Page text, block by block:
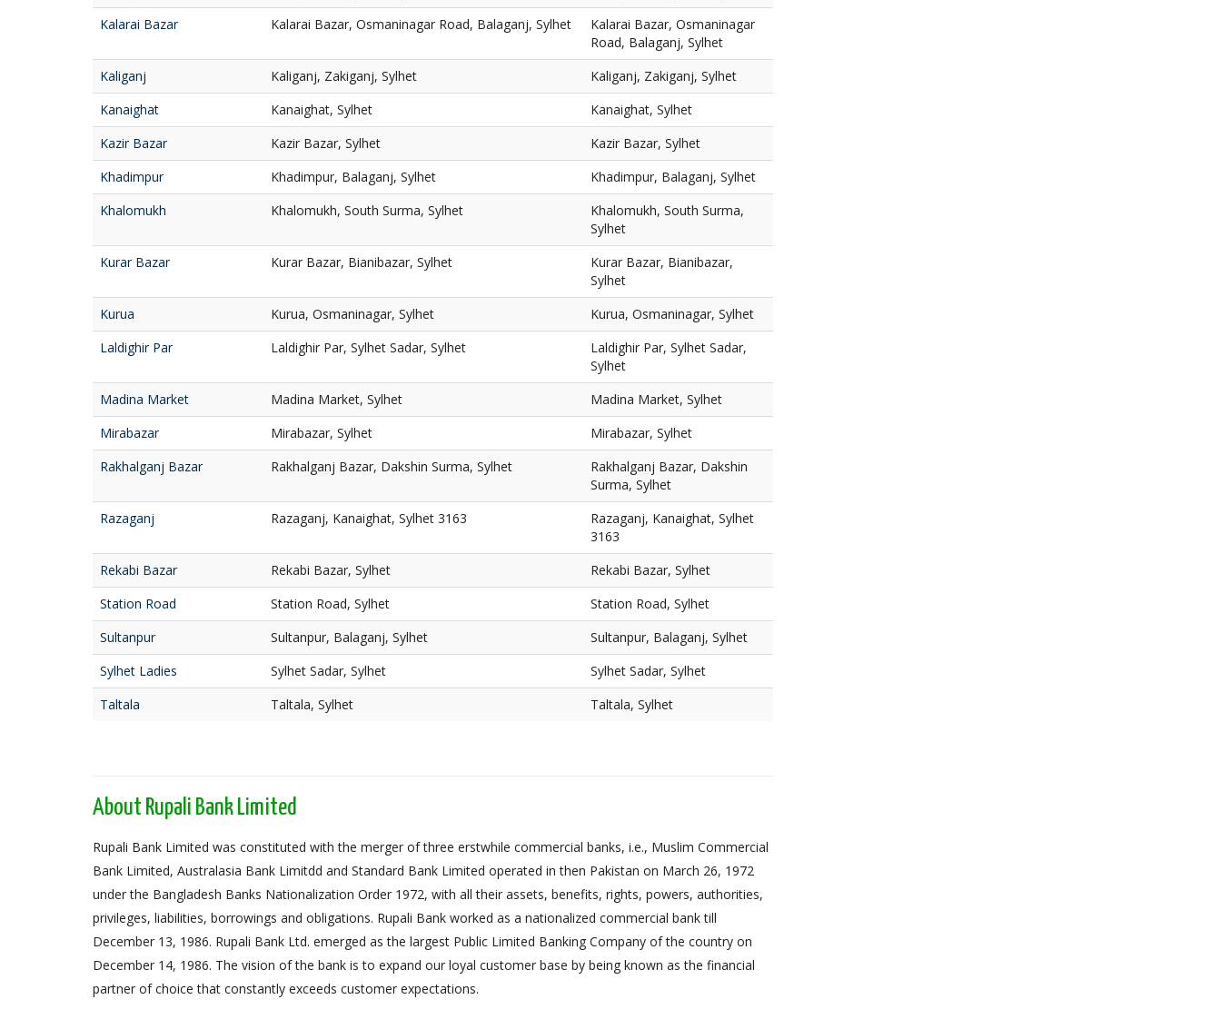
Kalarai Bazar
Kalarai Bazar, Osmaninagar Road, Balaganj, Sylhet
Kalarai Bazar, Osmaninagar
Road, Balaganj, Sylhet
Kaliganj
Kaliganj, Zakiganj, Sylhet
Kaliganj, Zakiganj, Sylhet
Kanaighat
Kanaighat, Sylhet
Kanaighat, Sylhet
Kazir Bazar
Kazir Bazar, Sylhet
Kazir Bazar, Sylhet
Khadimpur
Khadimpur, Balaganj, Sylhet
Khadimpur, Balaganj, Sylhet
Khalomukh
Khalomukh, South Surma, Sylhet
Khalomukh, South Surma,
Sylhet
Kurar Bazar
Kurar Bazar, Bianibazar, Sylhet
Kurar Bazar, Bianibazar,
Sylhet
Kurua
Kurua, Osmaninagar, Sylhet
Kurua, Osmaninagar, Sylhet
Laldighir Par
Laldighir Par, Sylhet Sadar, Sylhet
Laldighir Par, Sylhet Sadar,
Sylhet
Madina Market
Madina Market, Sylhet
Madina Market, Sylhet
Mirabazar
Mirabazar, Sylhet
Mirabazar, Sylhet
Rakhalganj Bazar
Rakhalganj Bazar, Dakshin Surma, Sylhet
Rakhalganj Bazar, Dakshin
Surma, Sylhet
Razaganj
Razaganj, Kanaighat, Sylhet 3163
Razaganj, Kanaighat, Sylhet
3163
Rekabi Bazar
Rekabi Bazar, Sylhet
Rekabi Bazar, Sylhet
Station Road
Station Road, Sylhet
Station Road, Sylhet
Sultanpur
Sultanpur, Balaganj, Sylhet
Sultanpur, Balaganj, Sylhet
Sylhet Ladies
Sylhet Sadar, Sylhet
Sylhet Sadar, Sylhet
Taltala
Taltala, Sylhet Taltala, Sylhet
About Rupali Bank Limited
Rupali Bank Limited was constituted with the merger of three erstwhile commercial banks, i.e., Muslim Commercial
Bank Limited, Australasia Bank Limitdd and Standard Bank Limited operated in then Pakistan on March 26, 1972
under the Bangladesh Banks Nationalization Order 1972, with all their assets, benefits, rights, powers, authorities,
privileges, liabilities, borrowings and obligations. Rupali Bank worked as a nationalized commercial bank till
December 13, 1986. Rupali Bank Ltd. emerged as the largest Public Limited Banking Company of the country on
December 14, 1986. The vision of the bank is to expand our loyal customer base by being known as the financial
partner of choice that constantly exceeds customer expectations.